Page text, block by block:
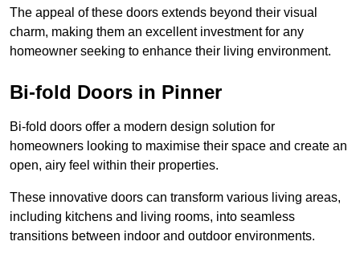
The appeal of these doors extends beyond their visual
charm, making them an excellent investment for any
homeowner seeking to enhance their living environment.
Bi-fold Doors in Pinner
Bi-fold doors offer a modern design solution for
homeowners looking to maximise their space and create an
open, airy feel within their properties.
These innovative doors can transform various living areas,
including kitchens and living rooms, into seamless
transitions between indoor and outdoor environments.